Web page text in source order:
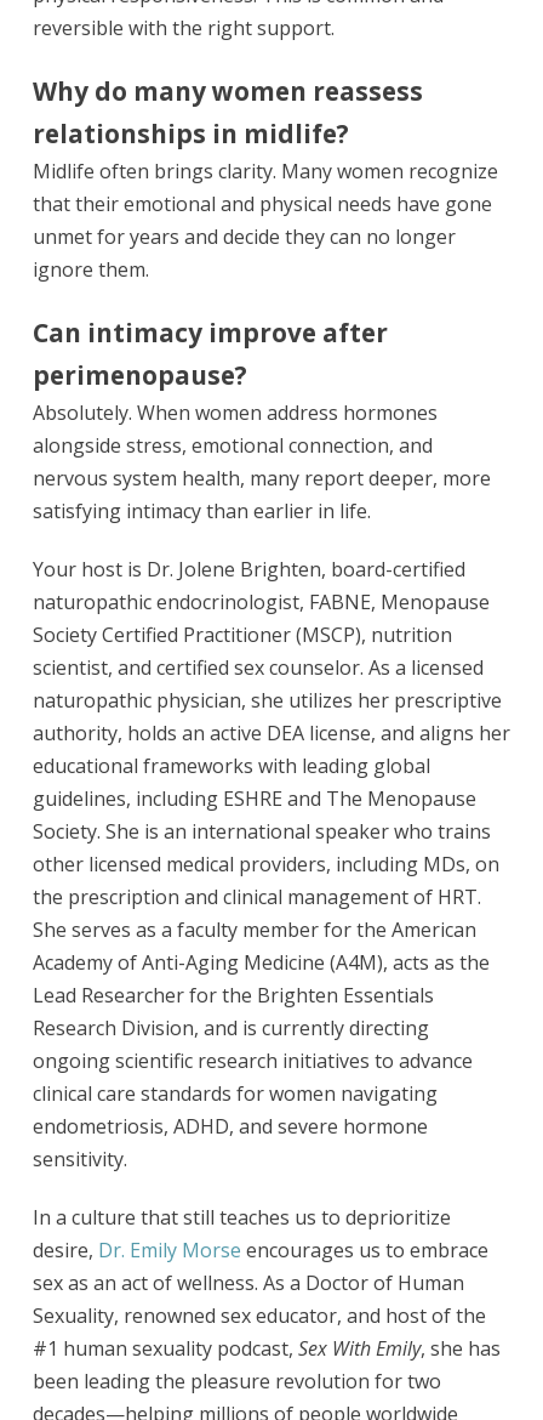
reversible with the right support.
Why do many women reassess
relationships in midlife?
Midlife often brings clarity. Many women recognize
that their emotional and physical needs have gone
unmet for years and decide they can no longer
ignore them.
Can intimacy improve after
perimenopause?
Absolutely. When women address hormones
alongside stress, emotional connection, and
nervous system health, many report deeper, more
satisfying intimacy than earlier in life.
Your host is Dr. Jolene Brighten, board-certified
naturopathic endocrinologist, FABNE, Menopause
Society Certified Practitioner (MSCP), nutrition
scientist, and certified sex counselor. As a licensed
naturopathic physician, she utilizes her prescriptive
authority, holds an active DEA license, and aligns her
educational frameworks with leading global
guidelines, including ESHRE and The Menopause
Society. She is an international speaker who trains
other licensed medical providers, including MDs, on
the prescription and clinical management of HRT.
She serves as a faculty member for the American
Academy of Anti-Aging Medicine (A4M), acts as the
Lead Researcher for the Brighten Essentials
Research Division, and is currently directing
ongoing scientific research initiatives to advance
clinical care standards for women navigating
endometriosis, ADHD, and severe hormone
sensitivity.
In a culture that still teaches us to deprioritize
desire, Dr. Emily Morse encourages us to embrace
sex as an act of wellness. As a Doctor of Human
Sexuality, renowned sex educator, and host of the
#1 human sexuality podcast, Sex With Emily, she has
been leading the pleasure revolution for two
decades—helping millions of people worldwide